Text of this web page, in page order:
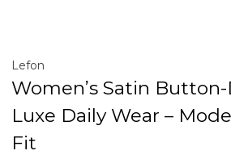
Lefon
Women’s Satin
Luxe Daily Wear –
Fit